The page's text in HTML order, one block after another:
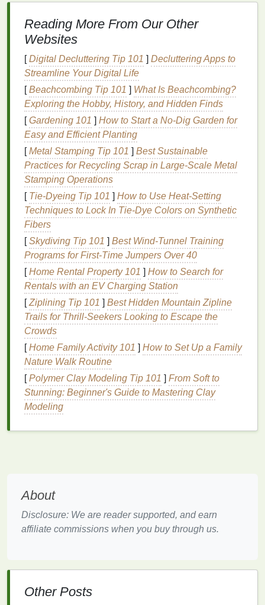
incorporateessential oilsliketea tree oilor
peppermint oil, which havenatural antibacterial
properties
inmouthwash, it can also be a source of
controversy.Alcoholhelps as a
and as amediumfor deliveringactive
ingredients, but it can also causedry mouth
irritation in some individuals.
pH Adjusters : Manymouthwashes
adjustersto maintain a balancedoral
environment, which can help prevent the
overgrowth of harmfulbacteria.
Understanding theingredientsinmouthwashis
crucial because it allows you to choose a product
that aligns with your specific
example, if you are prone tobad breath , a
mouthwash with essential oilsor antimicrobial
agentsmight be more effective. On the other hand
you are looking to prevent cavities, a
containing mouthwashwould be a better choice.
TheBenefitsof Using
Mouthwash
Thebenefitsof using
simply freshening your breath. When used as part of
a comprehensiveoral hygiene routine,mouthwash
can offer several advantages:
ReducingPlaqueandGingivitis:
gums
Preventing Cavities:Fluoride mouthwashes
can strengthentooth enameland reduce the
Freshening Breath: Manymouthwashes
contain
ingredients
bacteria, leaving your breath feeling fresher for
Reading More From Our Other
Websites
[Digital Decluttering Tip 101 ] Decluttering Apps to
Streamline Your Digital Life
[Beachcombing Tip 101 ] What Is Beachcombing?
Exploring the Hobby, History, and Hidden Finds
[Gardening 101 ] How to Start a No-Dig Garden for
Easy and Efficient Planting
[Metal Stamping Tip 101 ] Best Sustainable
Practices for Recycling Scrap in Large‑Scale Metal
Stamping Operations
[ Tie-Dyeing Tip 101 ] How to Use Heat‑Setting
Techniques to Lock In Tie‑Dye Colors on Synthetic
Fibers
[Skydiving Tip 101 ] Best Wind‑Tunnel Training
Programs for First‑Time Jumpers Over 40
[Home Rental Property 101 ] How to Search for
Rentals with an EV Charging Station
[Ziplining Tip 101 ] Best Hidden Mountain Zipline
Trails for Thrill‑Seekers Looking to Escape the
Crowds
[Home Family Activity 101 ] How to Set Up a Family
Nature Walk Routine
[Polymer Clay Modeling Tip 101 ] From Soft to
Stunning: Beginner's Guide to Mastering Clay
Modeling
About
Disclosure: We are reader supported, and earn
affiliate commissions when you buy through us.
Other Posts